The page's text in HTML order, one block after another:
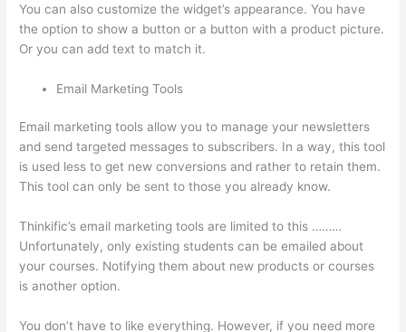
You can also customize the widget’s appearance. You have
the option to show a button or a button with a product picture.
Or you can add text to match it.
Email Marketing Tools
Email marketing tools allow you to manage your newsletters
and send targeted messages to subscribers. In a way, this tool
is used less to get new conversions and rather to retain them.
This tool can only be sent to those you already know.
Thinkific’s email marketing tools are limited to this ………
Unfortunately, only existing students can be emailed about
your courses. Notifying them about new products or courses
is another option.
You don’t have to like everything. However, if you need more